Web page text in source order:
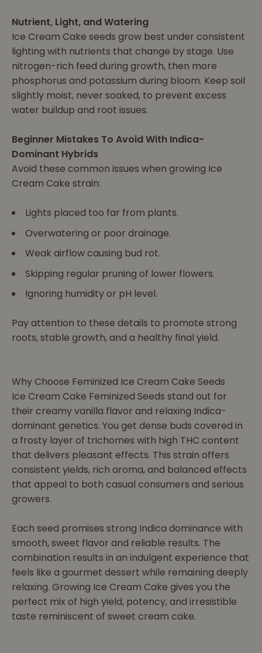
Nutrient, Light, and Watering
Ice Cream Cake seeds grow best under consistent
lighting with nutrients that change by stage. Use
nitrogen-rich feed during growth, then more
phosphorus and potassium during bloom. Keep soil
slightly moist, never soaked, to prevent excess
water buildup and root issues.
Beginner Mistakes To Avoid With Indica-
Dominant Hybrids
Avoid these common issues when growing Ice
Cream Cake strain:
Lights placed too far from plants.
Overwatering or poor drainage.
Weak airflow causing bud rot.
Skipping regular pruning of lower flowers.
Ignoring humidity or pH level.
Pay attention to these details to promote strong
roots, stable growth, and a healthy final yield.
Why Choose Feminized Ice Cream Cake Seeds
Ice Cream Cake Feminized Seeds stand out for
their creamy vanilla flavor and relaxing Indica-
dominant genetics. You get dense buds covered in
a frosty layer of trichomes with high THC content
that delivers pleasant effects. This strain offers
consistent yields, rich aroma, and balanced effects
that appeal to both casual consumers and serious
growers.
Each seed promises strong Indica dominance with
smooth, sweet flavor and reliable results. The
combination results in an indulgent experience that
feels like a gourmet dessert while remaining deeply
relaxing. Growing Ice Cream Cake gives you the
perfect mix of high yield, potency, and irresistible
taste reminiscent of sweet cream cake.